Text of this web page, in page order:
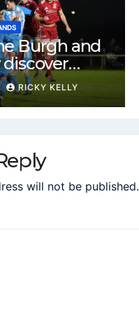
Burgh and
West
RICKY KELLY
will not be published.